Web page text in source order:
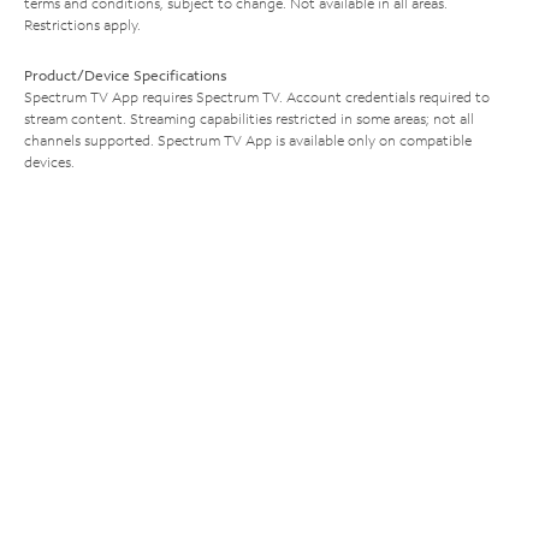
Restrictions apply.
Product/Device Specifications
Spectrum TV App requires Spectrum TV. Account credentials required to
stream content. Streaming capabilities restricted in some areas; not all
channels supported. Spectrum TV App is available only on compatible
devices.